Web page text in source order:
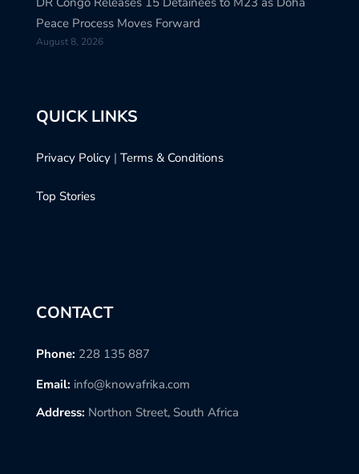
Peace Process Moves Forward
August 8, 2026
QUICK LINKS
Privacy Policy | Terms & Conditions
Top Stories
CONTACT
Phone: 228 135 887
Email: info@knowafrika.com
Address: Northon Street, South Africa